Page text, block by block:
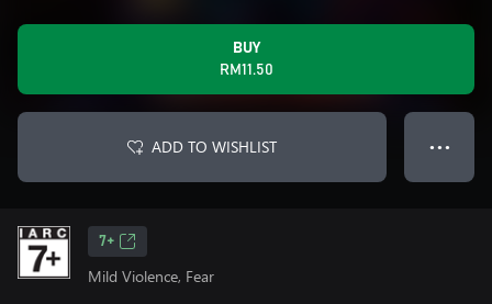
BUY
RM11.50
ADD TO WISHLIST ● ● ●
7+
Mild Violence, Fear